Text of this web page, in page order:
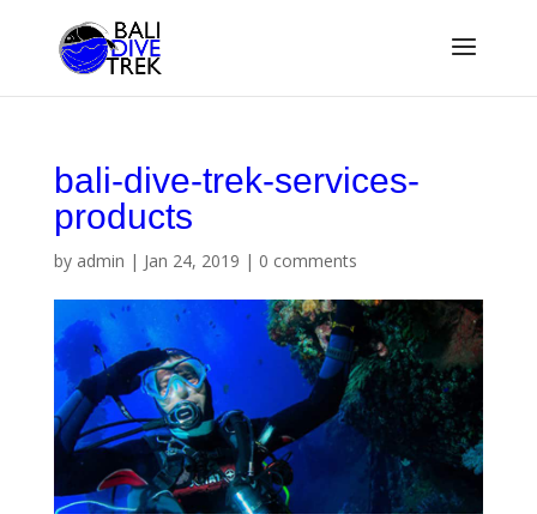
bali-dive-trek-services-
products
by admin | Jan 24, 2019 | 0 comments